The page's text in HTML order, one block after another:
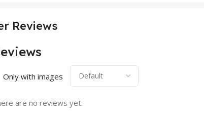
Reviews
Only with images
are no reviews yet.